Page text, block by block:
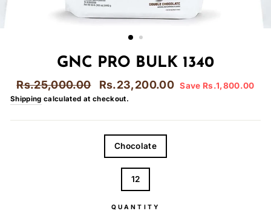
GNC PRO BULK 1340
Regular
price
Rs.25,000.00
Sale
price
Rs.23,200.00 Save Rs.1,800.00
Shipping calculated at checkout.
Chocolate
12
QUANTITY